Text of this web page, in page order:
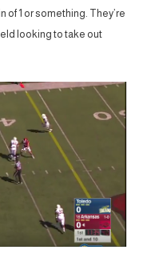
of 1 or something. They’re
looking to take out